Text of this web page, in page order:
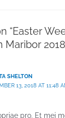
“Easter
SHELTON
13, 2018 AT 11:48
pro. Et mei